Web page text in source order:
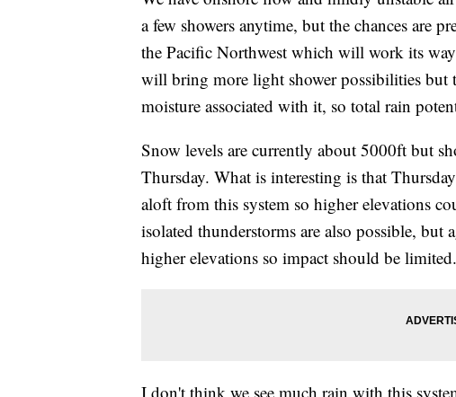
a few showers anytime, but the chances are
the Pacific Northwest which will work its
will bring more light shower possibilities but
moisture associated with it, so total rain
Snow levels are currently about 5000ft but
Thursday. What is interesting is that
aloft from this system so higher elevations
isolated thunderstorms are also possible,
higher elevations so impact should be limited.
I don't think we see much rain with this